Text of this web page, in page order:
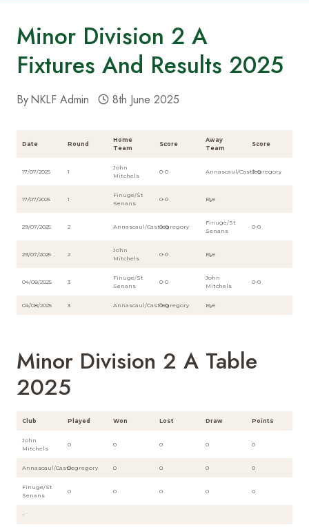
Minor Division 2 A
Fixtures And Results 2025
ByNKLF Admin 8th June 2025
Date Round
Home
Team
Score
Away
Team
Score
17/07/2025 1
John
Mitchels
0-0 Annascaul/Castlegregory
0-0
17/07/2025 1
Finuge/St
Senans
0-0 Bye
29/07/2025 2 Annascaul/Castlegregory
0-0
Finuge/St
Senans
0-0
29/07/2025 2
John
Mitchels
0-0 Bye
04/08/2025 3
Finuge/St
Senans
0-0
John
Mitchels
0-0
04/08/2025 3 Annascaul/Castlegregory
0-0 Bye
Minor Division 2 A Table
2025
Club Played Won Lost Draw Points
John
Mitchels
0 0 0 0 0
Annascaul/Castlegregory
0 0 0 0 0
Finuge/St
Senans
0 0 0 0 0
–